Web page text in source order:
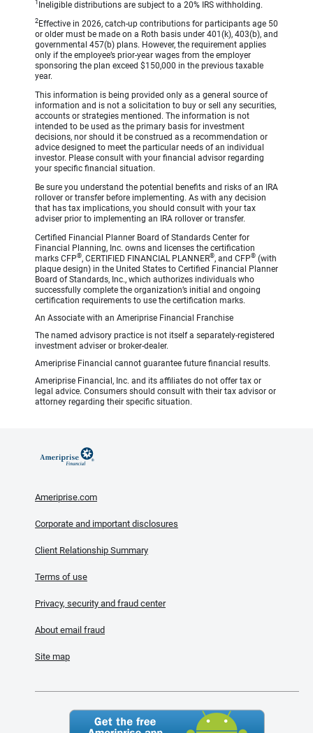
1 Ineligible distributions are subject to a 20% IRS withholding.
2 Effective in 2026, catch-up contributions for participants age 50
or older must be made on a Roth basis under 401(k), 403(b), and
governmental 457(b) plans. However, the requirement applies
only if the employee’s prior-year wages from the employer
sponsoring the plan exceed $150,000 in the previous taxable
year.
This information is being provided only as a general source of
information and is not a solicitation to buy or sell any securities,
accounts or strategies mentioned. The information is not
intended to be used as the primary basis for investment
decisions, nor should it be construed as a recommendation or
advice designed to meet the particular needs of an individual
investor. Please consult with your financial advisor regarding
your specific financial situation.
Be sure you understand the potential benefits and risks of an IRA
rollover or transfer before implementing. As with any decision
that has tax implications, you should consult with your tax
adviser prior to implementing an IRA rollover or transfer.
Certified Financial Planner Board of Standards Center for
Financial Planning, Inc. owns and licenses the certification
marks CFP®, CERTIFIED FINANCIAL PLANNER®, and CFP® (with
plaque design) in the United States to Certified Financial Planner
Board of Standards, Inc., which authorizes individuals who
successfully complete the organization’s initial and ongoing
certification requirements to use the certification marks.
An Associate with an Ameriprise Financial Franchise
The named advisory practice is not itself a separately-registered
investment adviser or broker-dealer.
Ameriprise Financial cannot guarantee future financial results.
Ameriprise Financial, Inc. and its affiliates do not offer tax or
legal advice. Consumers should consult with their tax advisor or
attorney regarding their specific situation.
Ameriprise.com
Corporate and important disclosures
Client Relationship Summary
Terms of use
Privacy, security and fraud center
About email fraud
Site map